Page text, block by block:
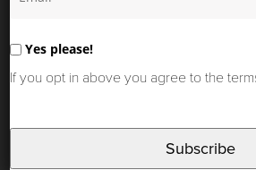
Yes please!
If you opt in above you agree to the
Subscribe